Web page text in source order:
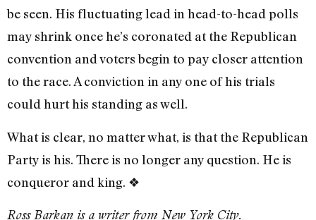
be seen. His fluctuating lead in head-to-head polls
may shrink once he’s coronated at the Republican
convention and voters begin to pay closer attention
to the race. A conviction in any one of his trials
could hurt his standing as well.
What is clear, no matter what, is that the Republican
Party is his. There is no longer any question. He is
conqueror and king. ❖
Ross Barkan is a writer from New York City.